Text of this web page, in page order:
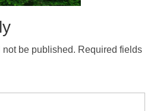
are all located along the southern
and Meloneras are all part of a
de Mogán are all built at the bottom of
be published. Required fields